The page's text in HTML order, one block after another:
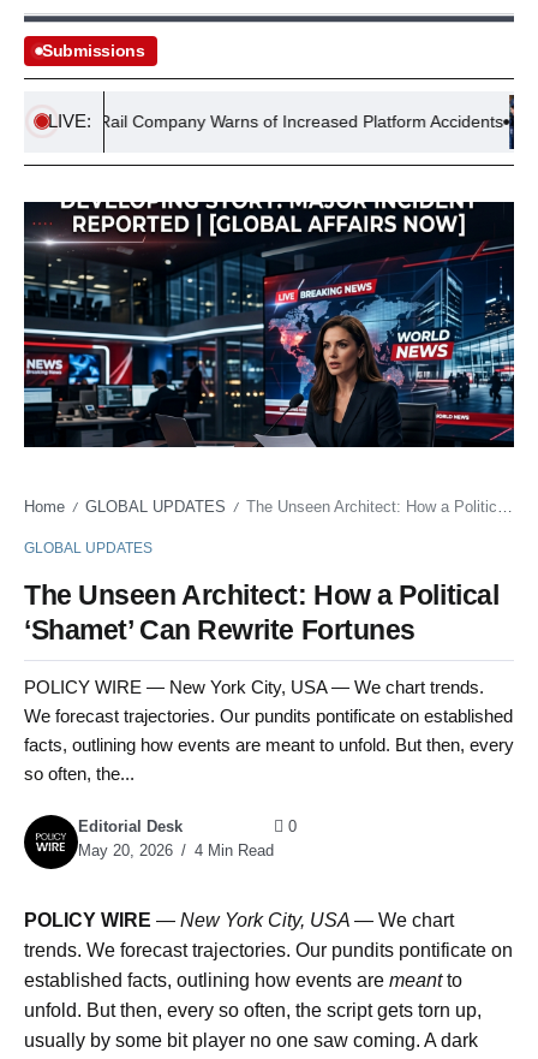
Submissions
LIVE:
Rail Company Warns of Increased Platform Accidents
Home / GLOBAL UPDATES / The Unseen Architect: How a Political ‘Shamet’ Can Rewrite Fortunes
GLOBAL UPDATES
The Unseen Architect: How a Political
‘Shamet’ Can Rewrite Fortunes
POLICY WIRE — New York City, USA — We chart trends.
We forecast trajectories. Our pundits pontificate on established
facts, outlining how events are meant to unfold. But then, every
so often, the...
Editorial Desk
May 20, 2026
4 Min Read
0
POLICY WIRE — New York City, USA — We chart
trends. We forecast trajectories. Our pundits pontificate on
established facts, outlining how events are meantto
unfold. But then, every so often, the script gets torn up,
usually by some bit player no one saw coming. A dark